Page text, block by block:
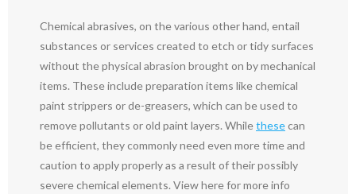
Chemical abrasives, on the various other hand, entail
substances or services created to etch or tidy surfaces
without the physical abrasion brought on by mechanical
items. These include preparation items like chemical
paint strippers or de-greasers, which can be used to
remove pollutants or old paint layers. Whilethesecan
be efficient, they commonly need even more time and
caution to apply properly as a result of their possibly
severe chemical elements. View here for more info